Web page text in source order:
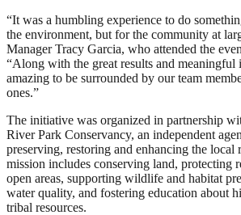
“It was a humbling experience to do
the environment, but for the community at
Manager Tracy Garcia, who attended the
“Along with the great results and meaningful
amazing to be surrounded by our team
ones.”
The initiative was organized in partnership
River Park Conservancy, an independent
preserving, restoring and enhancing the local
mission includes conserving land, protecting
open areas, supporting wildlife and habitat
water quality, and fostering education about
tribal resources.